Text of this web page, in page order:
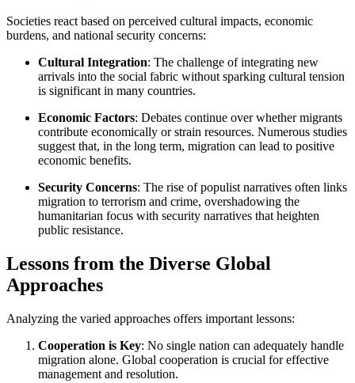
Societies react based on perceived cultural impacts, economic
burdens, and national security concerns:
Cultural Integration: The challenge of integrating new
arrivals into the social fabric without sparking cultural tension
is significant in many countries.
Economic Factors: Debates continue over whether migrants
contribute economically or strain resources. Numerous studies
suggest that, in the long term, migration can lead to positive
economic benefits.
Security Concerns: The rise of populist narratives often links
migration to terrorism and crime, overshadowing the
humanitarian focus with security narratives that heighten
public resistance.
Lessons from the Diverse Global
Approaches
Analyzing the varied approaches offers important lessons:
Cooperation is Key: No single nation can adequately handle
migration alone. Global cooperation is crucial for effective
management and resolution.